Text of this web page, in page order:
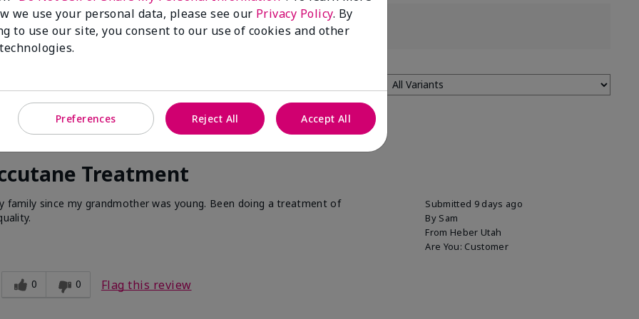
Treatment
Submitted 9 days ago
By Sam
From Heber Utah
Are You: Customer
since my grandmother was young. Been doing a treatment of
0 0 Flag this review
we use your personal data, please see our Privacy Policy. By
to use our site, you consent to our use of cookies and other
Preferences Reject All Accept All